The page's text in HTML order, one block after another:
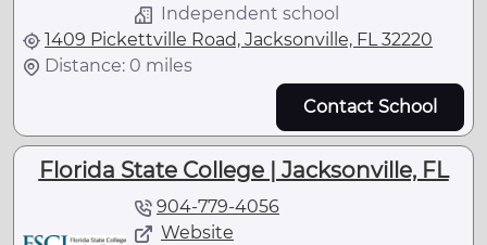
Independent school
1409 Pickettville Road, Jacksonville, FL 32220
Distance: 0 miles
Contact School
Florida State College | Jacksonville, FL
904-779-4056
Website